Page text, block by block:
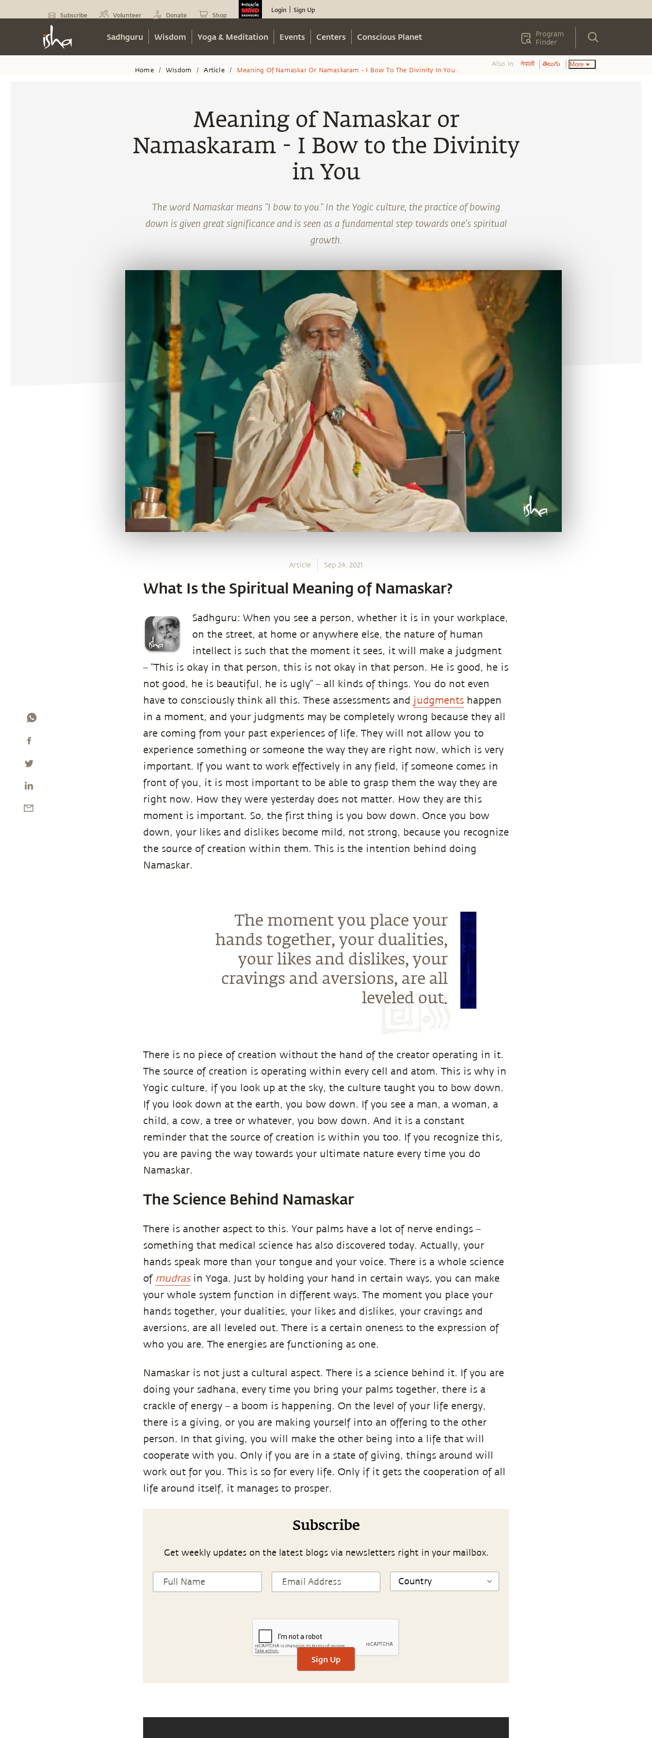
Subscribe Volunteer Donate Shop
Login Sign Up
Sadhguru Wisdom Yoga & Meditation Events Centers Conscious Planet
Program
Finder
Home / Wisdom / Article / Meaning Of Namaskar Or Namaskaram - I Bow To The Divinity In You
Also in: नेपाली తెలుగు More
Meaning of Namaskar or
Namaskaram - I Bow to the Divinity
in You
The word Namaskar means "I bow to you." In the Yogic culture, the practice of bowing
down is given great significance and is seen as a fundamental step towards one’s spiritual
growth.
Article Sep 24, 2021
What Is the Spiritual Meaning of Namaskar?
Sadhguru: When you see a person, whether it is in your workplace,
on the street, at home or anywhere else, the nature of human
intellect is such that the moment it sees, it will make a judgment
– “This is okay in that person, this is not okay in that person. He is good, he is
not good, he is beautiful, he is ugly” – all kinds of things. You do not even
have to consciously think all this. These assessments and judgments happen
in a moment, and your judgments may be completely wrong because they all
are coming from your past experiences of life. They will not allow you to
experience something or someone the way they are right now, which is very
important. If you want to work effectively in any field, if someone comes in
front of you, it is most important to be able to grasp them the way they are
right now. How they were yesterday does not matter. How they are this
moment is important. So, the first thing is you bow down. Once you bow
down, your likes and dislikes become mild, not strong, because you recognize
the source of creation within them. This is the intention behind doing
Namaskar.
The moment you place your
hands together, your dualities,
your likes and dislikes, your
cravings and aversions, are all
leveled out.
There is no piece of creation without the hand of the creator operating in it.
The source of creation is operating within every cell and atom. This is why in
Yogic culture, if you look up at the sky, the culture taught you to bow down.
If you look down at the earth, you bow down. If you see a man, a woman, a
child, a cow, a tree or whatever, you bow down. And it is a constant
reminder that the source of creation is within you too. If you recognize this,
you are paving the way towards your ultimate nature every time you do
Namaskar.
The Science Behind Namaskar
There is another aspect to this. Your palms have a lot of nerve endings –
something that medical science has also discovered today. Actually, your
hands speak more than your tongue and your voice. There is a whole science
of mudrasin Yoga. Just by holding your hand in certain ways, you can make
your whole system function in different ways. The moment you place your
hands together, your dualities, your likes and dislikes, your cravings and
aversions, are all leveled out. There is a certain oneness to the expression of
who you are. The energies are functioning as one.
Namaskar is not just a cultural aspect. There is a science behind it. If you are
doing your sadhana, every time you bring your palms together, there is a
crackle of energy – a boom is happening. On the level of your life energy,
there is a giving, or you are making yourself into an offering to the other
person. In that giving, you will make the other being into a life that will
cooperate with you. Only if you are in a state of giving, things around will
work out for you. This is so for every life. Only if it gets the cooperation of all
life around itself, it manages to prosper.
Subscribe
Get weekly updates on the latest blogs via newsletters right in your mailbox.
Sign Up